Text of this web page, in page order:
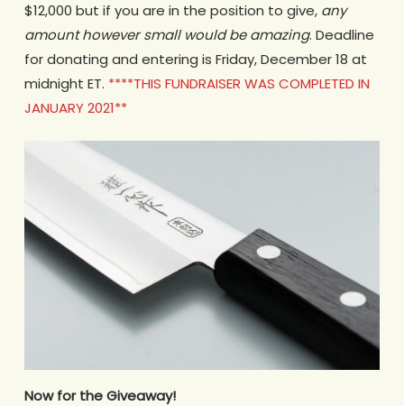
$12,000 but if you are in the position to give, any
amount however small would be amazing. Deadline
for donating and entering is Friday, December 18 at
midnight ET. ****THIS FUNDRAISER WAS COMPLETED IN
JANUARY 2021**
Now for the Giveaway!